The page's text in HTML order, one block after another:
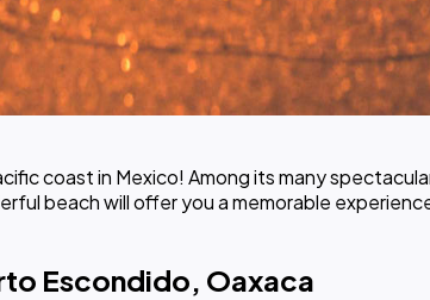
coast in Mexico! Among its many
beach will offer you a memorable
Escondido, Oaxaca